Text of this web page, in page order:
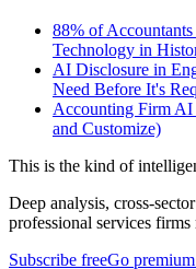
88% of
Technology in
AI Disclosure in
Need Before It's
Accounting Firm
and Customize)
This is the kind of
Deep analysis, cross-
professional services firms
Subscribe freeGo